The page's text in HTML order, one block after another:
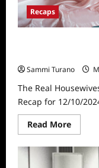
Recaps
Sammi Turano
The Real
Recap for 12/10/
Read MoreRead
more
The
Real